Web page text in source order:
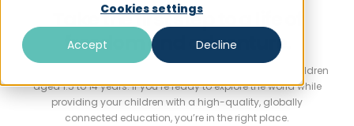
Cookies settings
Accept Decline
Take the first step to a life of
freedom and adventure.
Boundless Life is designed exclusively for families with children
aged 1.5 to 14 years. If you’re ready to explore the world while
providing your children with a high-quality, globally
connected education, you’re in the right place.